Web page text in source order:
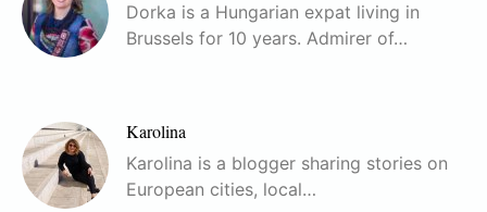
Dorka is a Hungarian expat living in
Brussels for 10 years. Admirer of…
Karolina
Karolina is a blogger sharing stories on
European cities, local…